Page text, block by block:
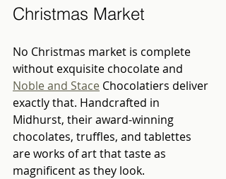
Christmas Market
No Christmas market is complete
without exquisite chocolate and
Noble and Stace Chocolatiers deliver
exactly that. Handcrafted in
Midhurst, their award-winning
chocolates, truffles, and tablettes
are works of art that taste as
magnificent as they look.